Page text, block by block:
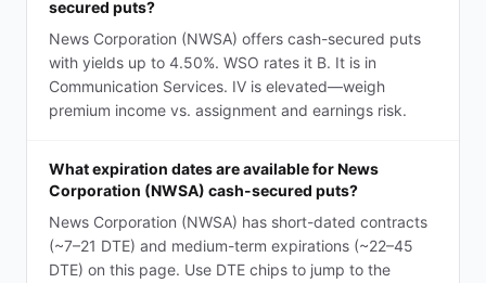
secured puts?
News Corporation (NWSA) offers cash-secured puts
with yields up to 4.50%. WSO rates it B. It is in
Communication Services. IV is elevated—weigh
premium income vs. assignment and earnings risk.
What expiration dates are available for News
Corporation (NWSA) cash-secured puts?
News Corporation (NWSA) has short-dated contracts
(~7–21 DTE) and medium-term expirations (~22–45
DTE) on this page. Use DTE chips to jump to the